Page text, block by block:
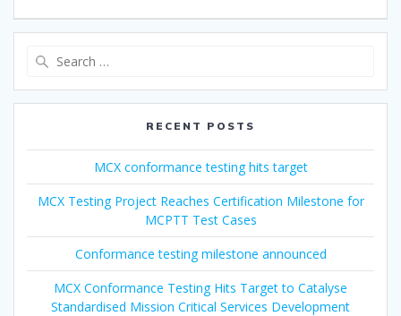
RECENT POSTS
MCX conformance testing hits target
MCX Testing Project Reaches Certification Milestone for
MCPTT Test Cases
Conformance testing milestone announced
MCX Conformance Testing Hits Target to Catalyse
Standardised Mission Critical Services Development